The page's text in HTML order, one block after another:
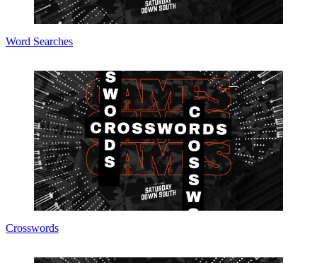
Word Searches
Crosswords